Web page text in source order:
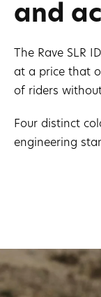
and
The Rave SLR
at a price that
of riders
Four distinct
engineering